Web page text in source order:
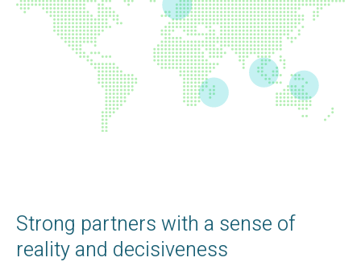
Strong partners with a sense of
reality and decisiveness